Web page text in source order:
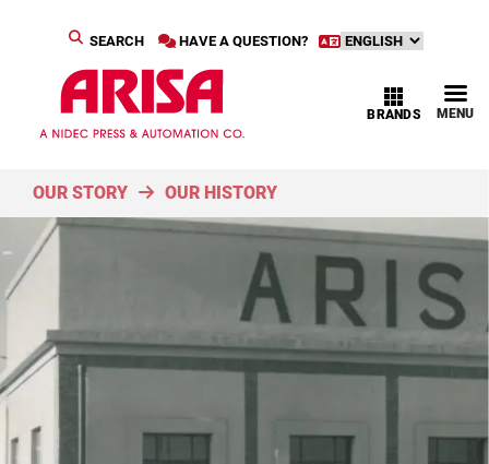
HAVE A QUESTION?
SEARCH
MENU
BRANDS
OUR STORY OUR HISTORY